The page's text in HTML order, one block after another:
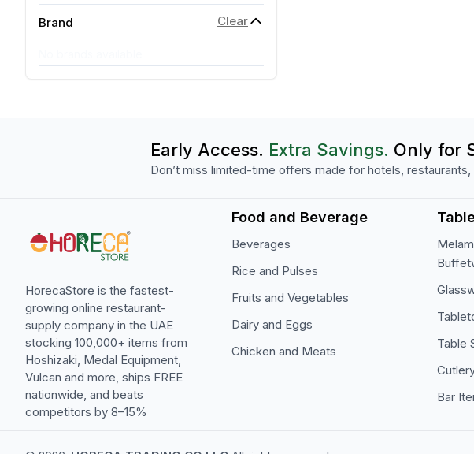
Brand Clear
Early Access. Extra Savings. Only for
Don’t miss limited-time offers made for hotels,
HorecaStore is the fastest-
growing online restaurant-
supply company in the UAE
stocking 100,000+ items from
Hoshizaki, Medal Equipment,
Vulcan and more, ships FREE
nationwide, and beats
competitors by 8–15%
Food and Beverage
Beverages
Rice and Pulses
Fruits and Vegetables
Dairy and Eggs
Chicken and Meats
Table
Bar